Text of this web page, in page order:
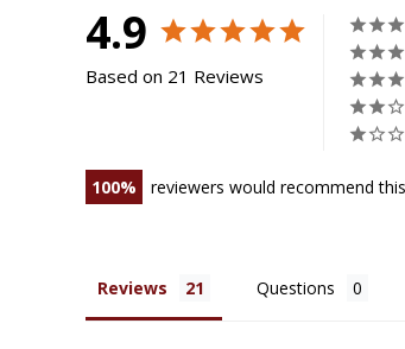
4.9
Based on 21 Reviews
100 reviewers would recommend
Reviews Questions